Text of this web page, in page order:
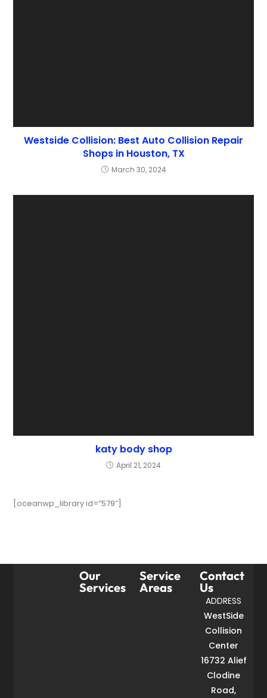
Westside Collision: Best Auto Collision Repair
Shops in Houston, TX
March 30, 2024
katy body shop
April 21, 2024
[oceanwp_library id=”579″]
Our
Services
Service
Areas
Contact
Us
ADDRESS
WestSide
Collision
Center
16732 Alief
Clodine
Road,